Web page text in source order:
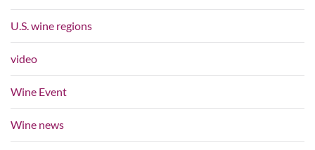
U.S. wine regions
video
Wine Event
Wine news